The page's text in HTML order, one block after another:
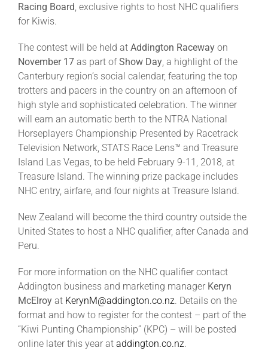
Leaders
NHC News
More +
Racing Board, exclusive rights to host NHC qualifiers
for Kiwis.
The contest will be held at Addington Raceway on
November 17 as part ofShow Day, a highlight of the
Canterbury region’s social calendar, featuring the top
trotters and pacers in the country on an afternoon of
high style and sophisticated celebration. The winner
will earn an automatic berth to the NTRA National
Horseplayers Championship Presented by Racetrack
Television Network, STATS Race Lens™ and Treasure
Island Las Vegas, to be held February 9-11, 2018, at
Treasure Island. The winning prize package includes
NHC entry, airfare, and four nights at Treasure Island.
New Zealand will become the third country outside the
United States to host a NHC qualifier, after Canada and
Peru.
For more information on the NHC qualifier contact
Addington business and marketing manager Keryn
McElroy at KerynM@addington.co.nz. Details on the
format and how to register for the contest – part of the
“Kiwi Punting Championship” (KPC) – will be posted
online later this year at addington.co.nz.